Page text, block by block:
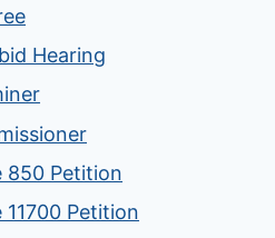
Hearing
850 Petition
Petition